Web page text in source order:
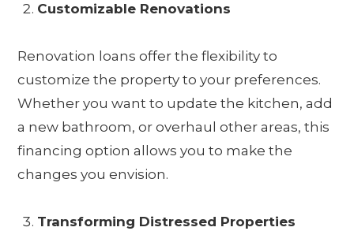
Customizable Renovations
Renovation loans offer the flexibility to
customize the property to your preferences.
Whether you want to update the kitchen, add
a new bathroom, or overhaul other areas, this
financing option allows you to make the
changes you envision.
Transforming Distressed Properties